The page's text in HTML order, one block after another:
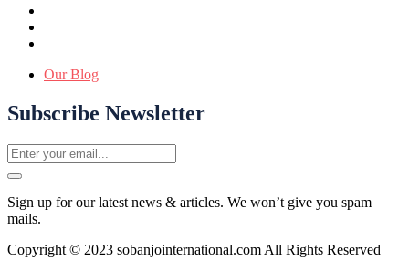
Our Blog
Subscribe Newsletter
Sign up for our latest news & articles. We won’t give you spam
mails.
Copyright © 2023 sobanjointernational.com All Rights Reserved